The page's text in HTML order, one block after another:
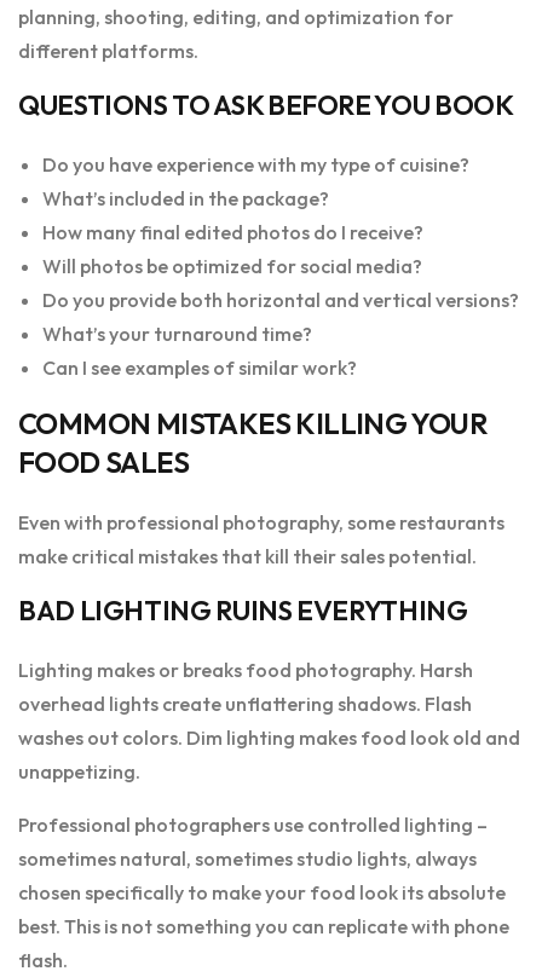
planning, shooting, editing, and optimization for
different platforms.
QUESTIONS TO ASK BEFORE YOU BOOK
Do you have experience with my type of cuisine?
What’s included in the package?
How many final edited photos do I receive?
Will photos be optimized for social media?
Do you provide both horizontal and vertical versions?
What’s your turnaround time?
Can I see examples of similar work?
COMMON MISTAKES KILLING YOUR
FOOD SALES
Even with professional photography, some restaurants
make critical mistakes that kill their sales potential.
BAD LIGHTING RUINS EVERYTHING
Lighting makes or breaks food photography. Harsh
overhead lights create unflattering shadows. Flash
washes out colors. Dim lighting makes food look old and
unappetizing.
Professional photographers use controlled lighting –
sometimes natural, sometimes studio lights, always
chosen specifically to make your food look its absolute
best. This is not something you can replicate with phone
flash.